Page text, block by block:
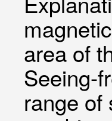
area of
Seeing-
range of